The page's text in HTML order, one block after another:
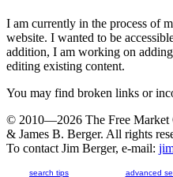
I am currently in the process of
website. I wanted to be
addition, I am working on
editing existing content.
You may find broken links or
© 2010—2026 The Free Market
& James B. Berger. All rights
To contact Jim Berger, e-mail:
search tips advanced